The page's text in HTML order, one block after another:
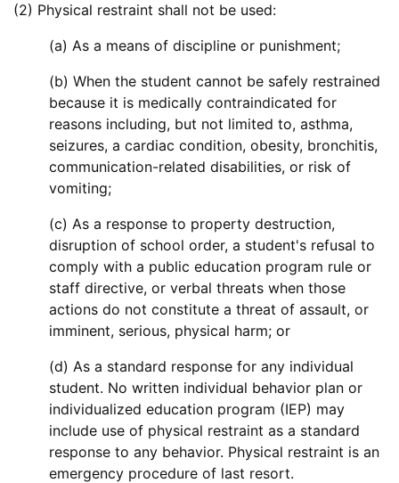
(2) Physical restraint shall not be used:
(a) As a means of discipline or punishment;
(b) When the student cannot be safely restrained
because it is medically contraindicated for
reasons including, but not limited to, asthma,
seizures, a cardiac condition, obesity, bronchitis,
communication-related disabilities, or risk of
vomiting;
(c) As a response to property destruction,
disruption of school order, a student's refusal to
comply with a public education program rule or
staff directive, or verbal threats when those
actions do not constitute a threat of assault, or
imminent, serious, physical harm; or
(d) As a standard response for any individual
student. No written individual behavior plan or
individualized education program (IEP) may
include use of physical restraint as a standard
response to any behavior. Physical restraint is an
emergency procedure of last resort.